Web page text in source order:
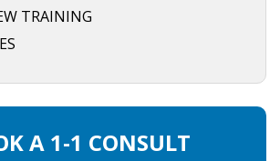
TRAINING
A 1-1 CONSULT